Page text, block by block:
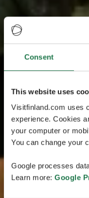
Consent
This website uses
Visitfinland.com uses
experience. Cookies
your computer or
You can change your
Google processes
Learn more: Google